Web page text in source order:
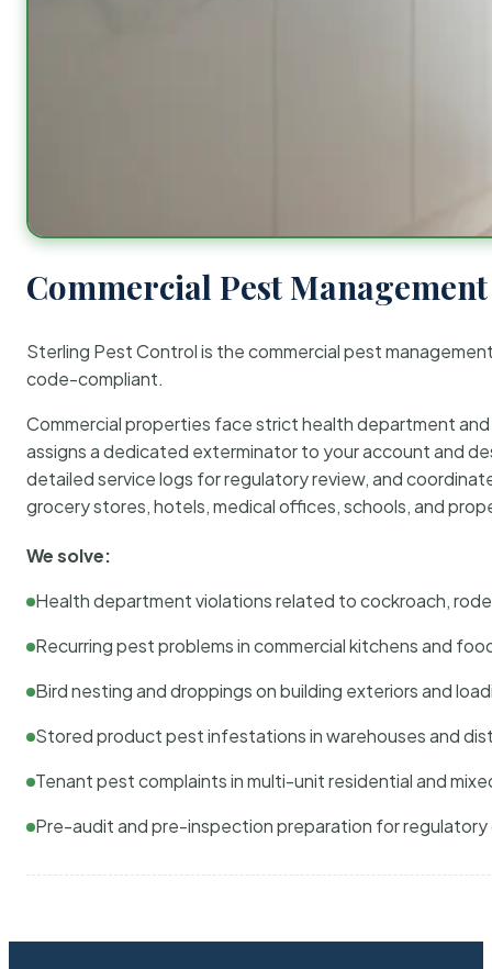
Commercial Pest
Sterling Pest Control is the commercial pest
code-compliant.
Commercial properties face strict health department
assigns a dedicated exterminator to your account and
detailed service logs for regulatory review, and
grocery stores, hotels, medical offices, schools, and
We solve:
Health department violations related to cockroach,
Recurring pest problems in commercial kitchens and
Bird nesting and droppings on building exteriors and
Stored product pest infestations in warehouses and
Tenant pest complaints in multi-unit residential and
Pre-audit and pre-inspection preparation for regulatory